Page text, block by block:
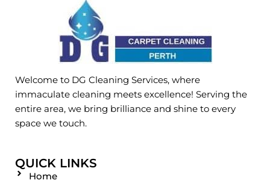
Welcome to DG Cleaning Services, where
immaculate cleaning meets excellence! Serving the
entire area, we bring brilliance and shine to every
space we touch.
QUICK LINKS
Home